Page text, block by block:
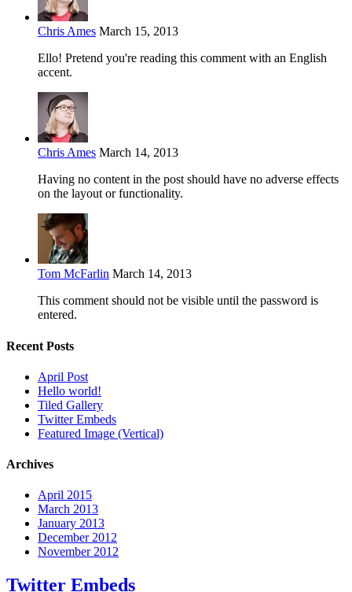
Chris Ames March 15, 2013
Ello! Pretend you're reading this comment with an English
accent.
Chris Ames March 14, 2013
Having no content in the post should have no adverse effects
on the layout or functionality.
Tom McFarlin March 14, 2013
This comment should not be visible until the password is
entered.
Recent Posts
April Post
Hello world!
Tiled Gallery
Twitter Embeds
Featured Image (Vertical)
Archives
April 2015
March 2013
January 2013
December 2012
November 2012
Twitter Embeds